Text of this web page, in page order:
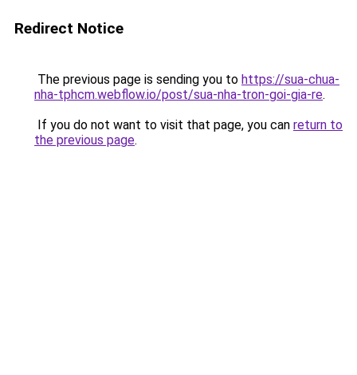
Redirect Notice
The previous page is sending you to https://sua-chua-
nha-tphcm.webflow.io/post/sua-nha-tron-goi-gia-re.
If you do not want to visit that page, you can return to
the previous page.